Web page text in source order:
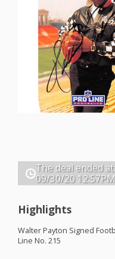
The deal ended at:
09/30/20 12:57PM
Highlights
Walter Payton Signed
Line No. 215